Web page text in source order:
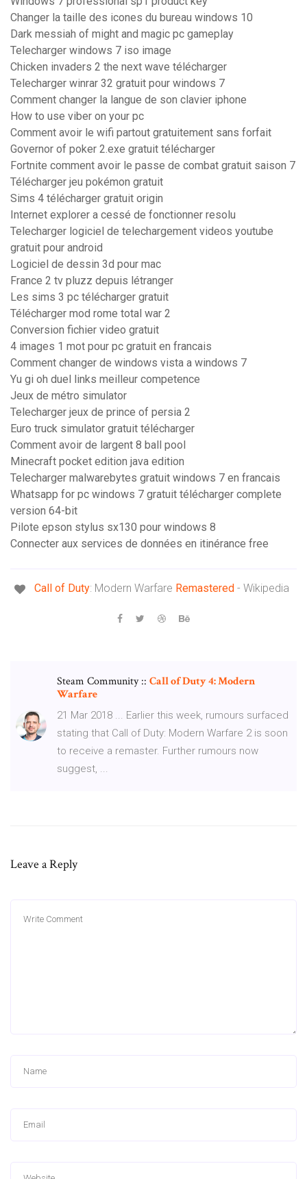
Changer la taille des icones du bureau windows 10
Dark messiah of might and magic pc gameplay
Telecharger windows 7 iso image
Chicken invaders 2 the next wave télécharger
Telecharger winrar 32 gratuit pour windows 7
Comment changer la langue de son clavier iphone
How to use viber on your pc
Comment avoir le wifi partout gratuitement sans forfait
Governor of poker 2.exe gratuit télécharger
Fortnite comment avoir le passe de combat gratuit saison 7
Télécharger jeu pokémon gratuit
Sims 4 télécharger gratuit origin
Internet explorer a cessé de fonctionner resolu
Telecharger logiciel de telechargement videos youtube
gratuit pour android
Logiciel de dessin 3d pour mac
France 2 tv pluzz depuis létranger
Les sims 3 pc télécharger gratuit
Télécharger mod rome total war 2
Conversion fichier video gratuit
4 images 1 mot pour pc gratuit en francais
Comment changer de windows vista a windows 7
Yu gi oh duel links meilleur competence
Jeux de métro simulator
Telecharger jeux de prince of persia 2
Euro truck simulator gratuit télécharger
Comment avoir de largent 8 ball pool
Minecraft pocket edition java edition
Telecharger malwarebytes gratuit windows 7 en francais
Whatsapp for pc windows 7 gratuit télécharger complete
version 64-bit
Pilote epson stylus sx130 pour windows 8
Connecter aux services de données en itinérance free
Call of Duty: Modern Warfare Remastered - Wikipedia
Steam Community :: Call of Duty 4: Modern
Warfare
21 Mar 2018 ... Earlier this week, rumours surfaced
stating that Call of Duty: Modern Warfare 2 is soon
to receive a remaster. Further rumours now
suggest, ...
Leave a Reply